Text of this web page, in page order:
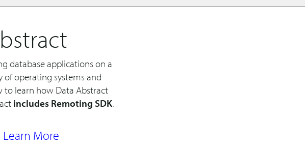
database applications on a
operating systems and
to learn how Data Abstract
includes Remoting SDK.
Learn More